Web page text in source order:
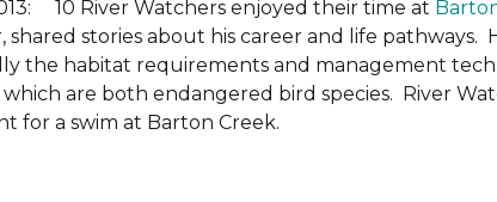
10 River Watchers enjoyed their time at
shared stories about his career and life pathways.
the habitat requirements and management
are both endangered bird species. River
for a swim at Barton Creek.